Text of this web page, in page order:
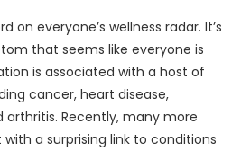
on everyone’s wellness radar. It’s
that seems like everyone is
is associated with a host of
cancer, heart disease,
Recently, many more
a surprising link to conditions